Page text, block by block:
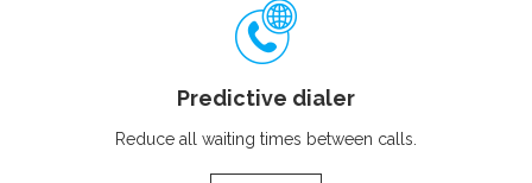
Predictive dialer
Reduce all waiting times between calls.